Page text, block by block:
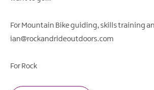
For Mountain Bike guiding, skills training
ian@rockandrideoutdoors.com
For Rock